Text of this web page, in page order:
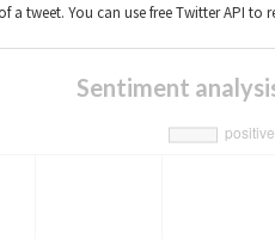
tweet. You can use free Twitter API to
Sentiment